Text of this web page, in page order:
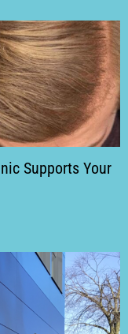
Supports Your